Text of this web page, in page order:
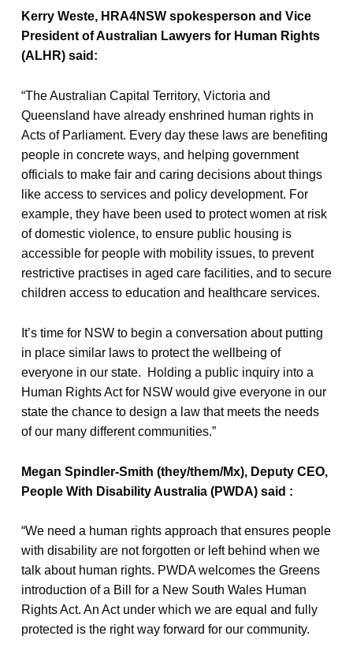
Kerry Weste, HRA4NSW spokesperson and Vice
President of Australian Lawyers for Human Rights
(ALHR) said:
“The Australian Capital Territory, Victoria and
Queensland have already enshrined human rights in
Acts of Parliament. Every day these laws are benefiting
people in concrete ways, and helping government
officials to make fair and caring decisions about things
like access to services and policy development. For
example, they have been used to protect women at risk
of domestic violence, to ensure public housing is
accessible for people with mobility issues, to prevent
restrictive practises in aged care facilities, and to secure
children access to education and healthcare services.
It’s time for NSW to begin a conversation about putting
in place similar laws to protect the wellbeing of
everyone in our state. Holding a public inquiry into a
Human Rights Act for NSW would give everyone in our
state the chance to design a law that meets the needs
of our many different communities.”
Megan Spindler-Smith (they/them/Mx), Deputy CEO,
People With Disability Australia (PWDA) said :
“We need a human rights approach that ensures people
with disability are not forgotten or left behind when we
talk about human rights. PWDA welcomes the Greens
introduction of a Bill for a New South Wales Human
Rights Act. An Act under which we are equal and fully
protected is the right way forward for our community.